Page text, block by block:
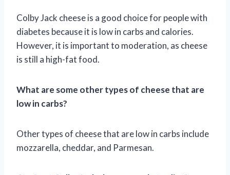
Colby Jack cheese is a good choice for people with
diabetes because it is low in carbs and calories.
However, it is important to moderation, as cheese
is still a high-fat food.
What are some other types of cheese that are
low in carbs?
Other types of cheese that are low in carbs include
mozzarella, cheddar, and Parmesan.